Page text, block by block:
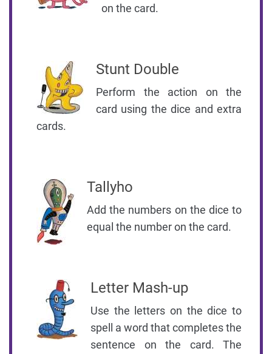
on the card.
Stunt Double
Perform the action on the
card using the dice and extra
cards.
Tallyho
Add the numbers on the dice to
equal the number on the card.
Letter Mash-up
Use the letters on the dice to
spell a word that completes the
sentence on the card. The